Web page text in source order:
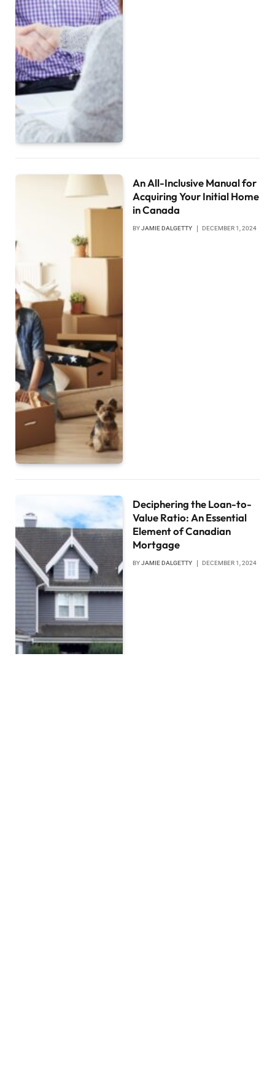
An All-Inclusive Manual for
Acquiring Your Initial Home
in Canada
BYJAMIE DALGETTY DECEMBER 1, 2024
Deciphering the Loan-to-
Value Ratio: An Essential
Element of Canadian
Mortgage
BYJAMIE DALGETTY DECEMBER 1, 2024